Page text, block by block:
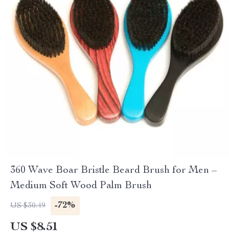
360 Wave Boar Bristle Beard Brush for Men –
Medium Soft Wood Palm Brush
US $30.49 -72%
US $8.51